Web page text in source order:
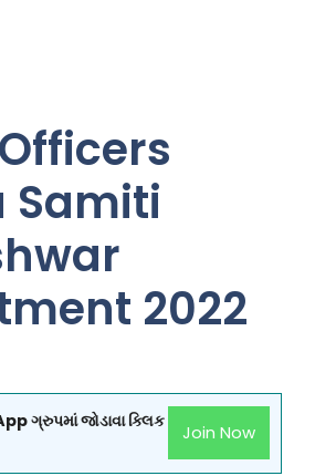
Samiti
2022
ગ્રુપમાં જોડાવા ક્લિક
Join Now